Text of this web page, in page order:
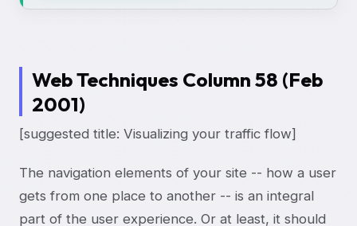
Web Techniques Column 58 (Feb
2001)
[suggested title: Visualizing your traffic flow]
The navigation elements of your site -- how a user
gets from one place to another -- is an integral
part of the user experience. Or at least, it should